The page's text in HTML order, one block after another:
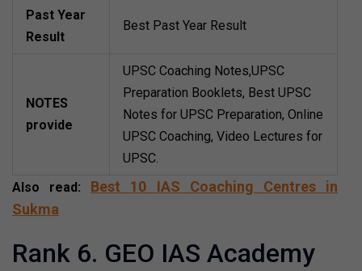
Past Year
Result
Best Past Year Result
NOTES
provide
UPSC Coaching Notes,UPSC
Preparation Booklets, Best UPSC
Notes for UPSC Preparation, Online
UPSC Coaching, Video Lectures for
UPSC.
Also read:
Best 10 IAS Coaching Centres in
Sukma
Rank 6. GEO IAS Academy